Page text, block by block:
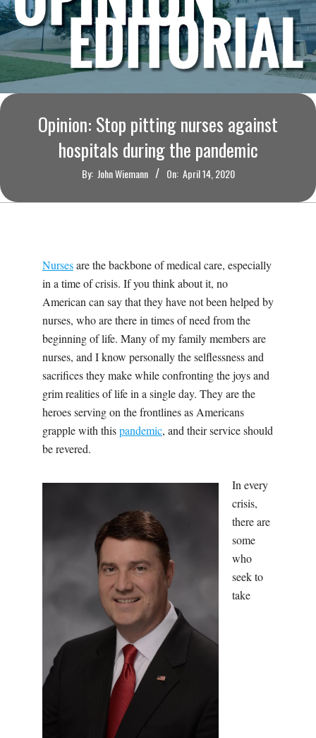
O
U
R
I
Opinion: Stop pitting nurses against
hospitals during the pandemic
By: John Wiemann On: April 14, 2020
Nursesare the backbone of medical care, especially
in a time of crisis. If you think about it, no
American can say that they have not been helped by
nurses, who are there in times of need from the
beginning of life. Many of my family members are
nurses, and I know personally the selflessness and
sacrifices they make while confronting the joys and
grim realities of life in a single day. They are the
heroes serving on the frontlines as Americans
grapple with thispandemic, and their service should
be revered.
In every
crisis,
there are
some
who
seek to
take